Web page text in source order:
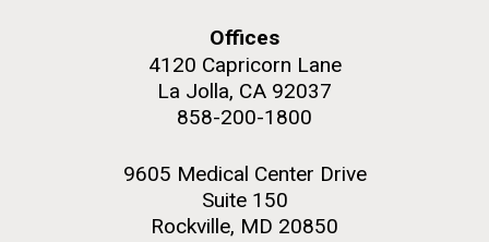
Offices
4120 Capricorn Lane
La Jolla, CA 92037
858-200-1800
9605 Medical Center Drive
Suite 150
Rockville, MD 20850